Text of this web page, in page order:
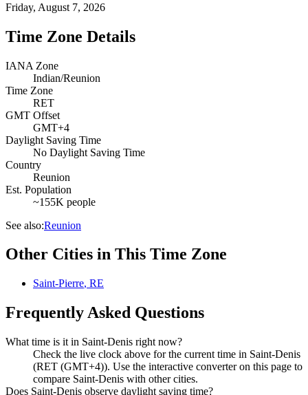
Friday, August 7, 2026
Time Zone Details
IANA Zone
Indian/Reunion
Time Zone
RET
GMT Offset
GMT+4
Daylight Saving Time
No Daylight Saving Time
Country
Reunion
Est. Population
~155K people
See also:Reunion
Other Cities in This Time Zone
Saint-Pierre, RE
Frequently Asked Questions
What time is it in Saint-Denis right now?
Check the live clock above for the current time in Saint-Denis
(RET (GMT+4)). Use the interactive converter on this page to
compare Saint-Denis with other cities.
Does Saint-Denis observe daylight saving time?